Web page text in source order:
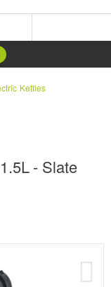
Kettles
- Slate